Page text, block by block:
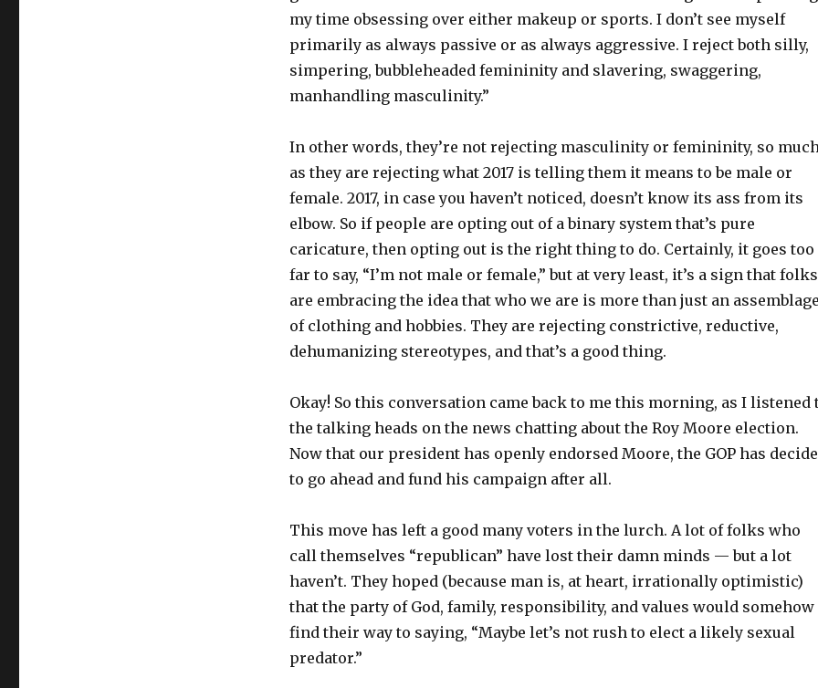
my time obsessing over either makeup or sports. I don’t see myself
primarily as always passive or as always aggressive. I reject both silly,
simpering, bubbleheaded femininity and slavering, swaggering,
manhandling masculinity.”
In other words, they’re not rejecting masculinity or femininity, so
as they are rejecting what 2017 is telling them it means to be male or
female. 2017, in case you haven’t noticed, doesn’t know its ass from its
elbow. So if people are opting out of a binary system that’s pure
caricature, then opting out is the right thing to do. Certainly, it goes too
far to say, “I’m not male or female,” but at very least, it’s a sign that folks
are embracing the idea that who we are is more than just an assemblage
of clothing and hobbies. They are rejecting constrictive, reductive,
dehumanizing stereotypes, and that’s a good thing.
Okay! So this conversation came back to me this morning, as I listened
the talking heads on the news chatting about the Roy Moore election.
Now that our president has openly endorsed Moore, the GOP has
to go ahead and fund his campaign after all.
This move has left a good many voters in the lurch. A lot of folks who
call themselves “republican” have lost their damn minds — but a lot
haven’t. They hoped (because man is, at heart, irrationally optimistic)
that the party of God, family, responsibility, and values would somehow
find their way to saying, “Maybe let’s not rush to elect a likely sexual
predator.”